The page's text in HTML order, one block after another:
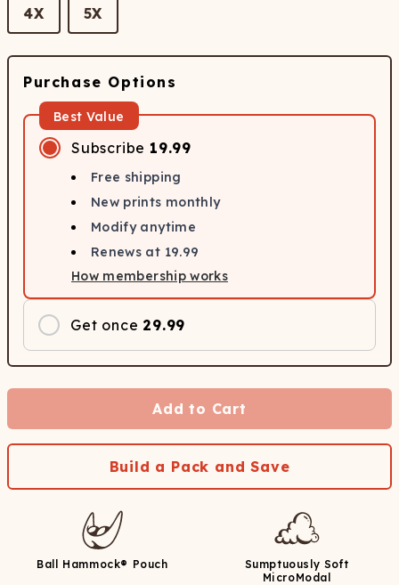
4X 5X
Purchase Options
Best Value
Subscribe 19.99
Free shipping
New prints monthly
Modify anytime
Renews at 19.99
How membership works
Get once 29.99
Add to Cart
Build a Pack and Save
Ball Hammock® Pouch
Sumptuously Soft
MicroModal